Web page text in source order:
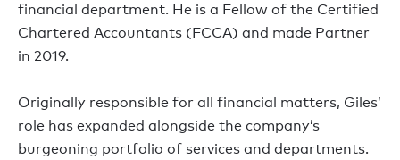
financial department. He is a Fellow of the Certified
Chartered Accountants (FCCA) and made Partner
in 2019.
Originally responsible for all financial matters, Giles’
role has expanded alongside the company’s
burgeoning portfolio of services and departments.